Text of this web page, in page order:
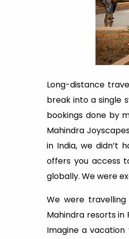
Long-distance
break into a single
bookings done by
Mahindra
in India, we didn’t
offers you access
globally. We were
We were
Mahindra resorts
Imagine a